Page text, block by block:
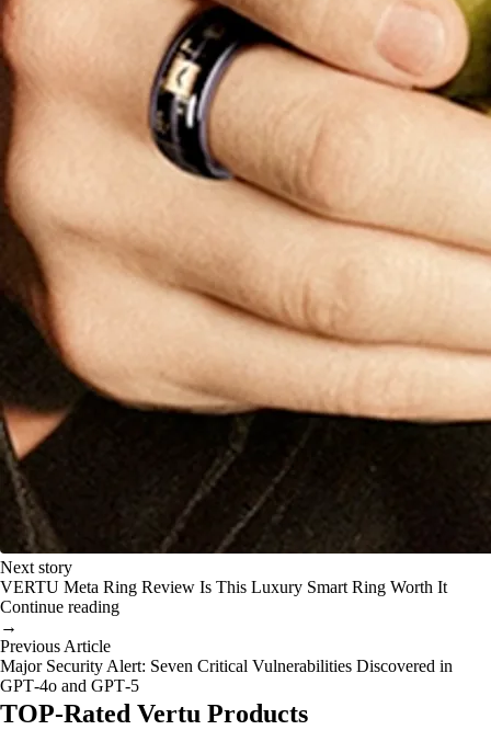
Next story
VERTU Meta Ring Review Is This Luxury Smart Ring Worth It
Continue reading
→
Previous Article
Major Security Alert: Seven Critical Vulnerabilities Discovered in
GPT‑4o and GPT‑5
TOP-Rated Vertu Products